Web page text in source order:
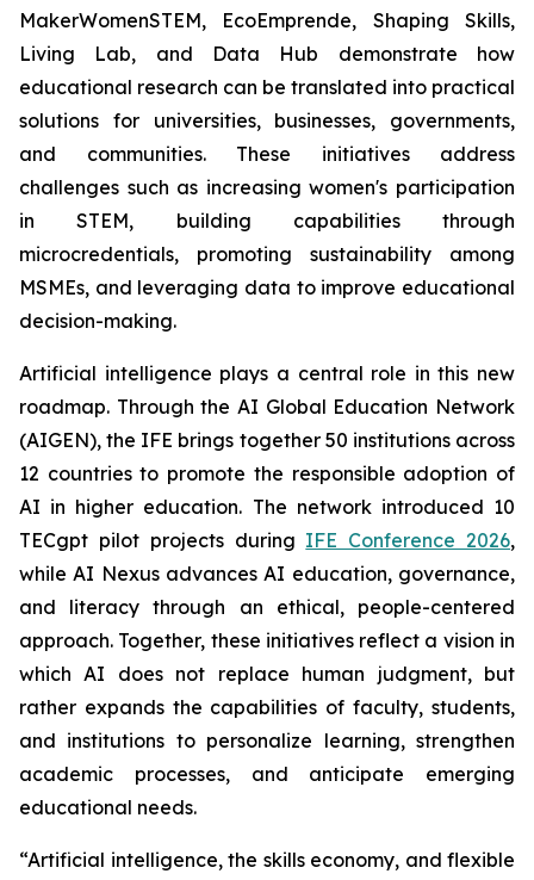
MakerWomenSTEM, EcoEmprende, Shaping Skills,
Living Lab, and Data Hub demonstrate how
educational research can be translated into practical
solutions for universities, businesses, governments,
and communities. These initiatives address
challenges such as increasing women's participation
in STEM, building capabilities through
microcredentials, promoting sustainability among
MSMEs, and leveraging data to improve educational
decision-making.
Artificial intelligence plays a central role in this new
roadmap. Through the AI Global Education Network
(AIGEN), the IFE brings together 50 institutions across
12 countries to promote the responsible adoption of
AI in higher education. The network introduced 10
TECgpt pilot projects during IFE Conference 2026,
while AI Nexus advances AI education, governance,
and literacy through an ethical, people-centered
approach. Together, these initiatives reflect a vision in
which AI does not replace human judgment, but
rather expands the capabilities of faculty, students,
and institutions to personalize learning, strengthen
academic processes, and anticipate emerging
educational needs.
“Artificial intelligence, the skills economy, and flexible